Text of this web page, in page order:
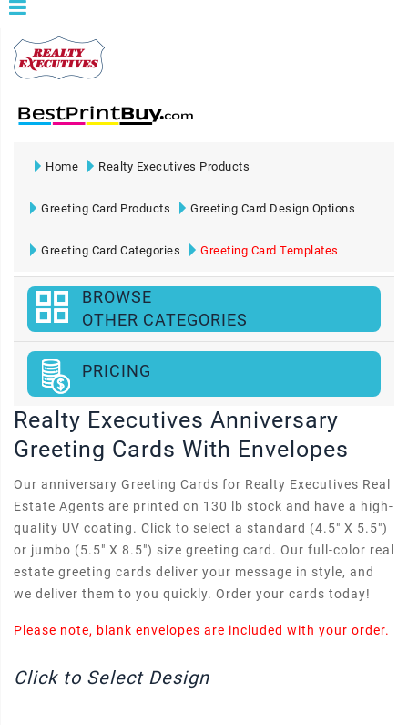
Home Realty Executives Products
Greeting Card Products Greeting Card Design Options
Greeting Card Categories Greeting Card Templates
BROWSE
OTHER CATEGORIES
PRICING
Realty Executives Anniversary
Greeting Cards With Envelopes
Our anniversary Greeting Cards for Realty Executives Real
Estate Agents are printed on 130 lb stock and have a high-
quality UV coating. Click to select a standard (4.5" X 5.5")
or jumbo (5.5" X 8.5") size greeting card. Our full-color real
estate greeting cards deliver your message in style, and
we deliver them to you quickly. Order your cards today!
Please note, blank envelopes are included with your order.
Click to Select Design